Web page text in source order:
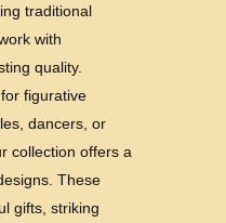
traditional
with
quality.
figurative
dancers, or
collection offers a
These
gifts, striking